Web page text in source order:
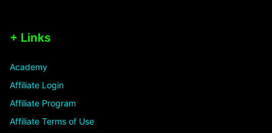
+ Links
Academy
Affiliate Login
Affiliate Program
Affiliate Terms of Use